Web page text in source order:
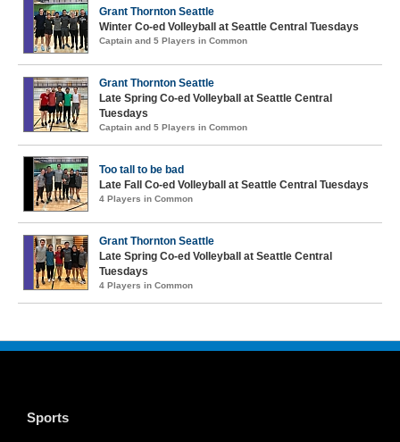
Grant Thornton Seattle
Winter Co-ed Volleyball at Seattle Central Tuesdays
Captain and 5 Players in Common
Grant Thornton Seattle
Late Spring Co-ed Volleyball at Seattle Central
Tuesdays
Captain and 5 Players in Common
Too tall to be bad
Late Fall Co-ed Volleyball at Seattle Central Tuesdays
4 Players in Common
Grant Thornton Seattle
Late Spring Co-ed Volleyball at Seattle Central
Tuesdays
4 Players in Common
Sports